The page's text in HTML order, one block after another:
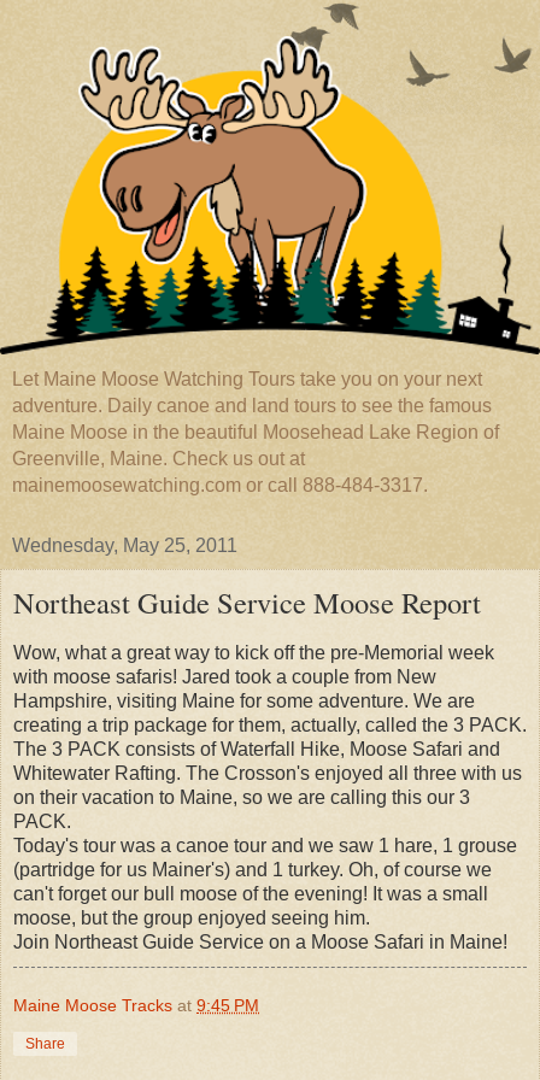
Let Maine Moose Watching Tours take you on your next
adventure. Daily canoe and land tours to see the famous
Maine Moose in the beautiful Moosehead Lake Region of
Greenville, Maine. Check us out at
mainemoosewatching.com or call 888-484-3317.
Wednesday, May 25, 2011
Northeast Guide Service Moose Report
Wow, what a great way to kick off the pre-Memorial week
with moose safaris! Jared took a couple from New
Hampshire, visiting Maine for some adventure. We are
creating a trip package for them, actually, called the 3 PACK.
The 3 PACK consists of Waterfall Hike, Moose Safari and
Whitewater Rafting. The Crosson's enjoyed all three with us
on their vacation to Maine, so we are calling this our 3
PACK.
Today's tour was a canoe tour and we saw 1 hare, 1 grouse
(partridge for us Mainer's) and 1 turkey. Oh, of course we
can't forget our bull moose of the evening! It was a small
moose, but the group enjoyed seeing him.
Join Northeast Guide Service on a Moose Safari in Maine!
Maine Moose Tracks at 9:45 PM
Share